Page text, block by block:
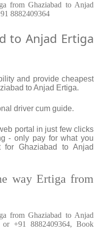
from Ghaziabad to Anjad
8882409364
to Anjad Ertiga
and provide cheapest
to Anjad Ertiga.
driver cum guide.
portal in just few clicks
- only pay for what you
Ghaziabad to Anjad
way Ertiga from
from Ghaziabad to Anjad
+91 8882409364, Book